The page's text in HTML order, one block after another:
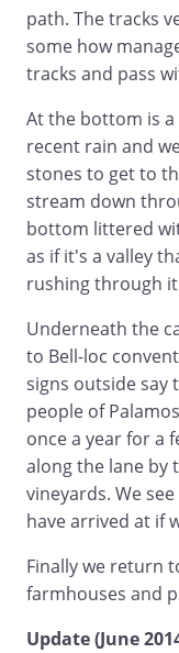
path. The tracks
some how
tracks and pass
At the bottom is
recent rain and
stones to get to
stream down
bottom littered
as if it's a valley
rushing through
Underneath the
to Bell-loc
signs outside say
people of
once a year for a
along the lane by
vineyards. We
have arrived at if
Finally we return
farmhouses and
Update (June